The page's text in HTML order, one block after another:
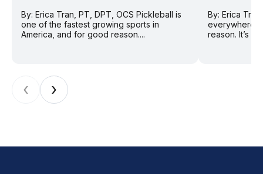
By: Erica Tran, PT, DPT, OCS Pickleball is
one of the fastest growing sports in
America, and for good reason....
By: Erica
everywhere
reason. It’s
‹ ›